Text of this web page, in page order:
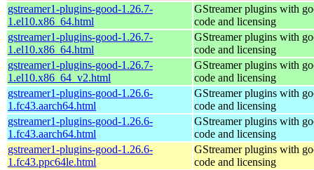
gstreamer1-plugins-good-1.26.7-
1.el10.x86_64.html
GStreamer plugins with
code and licensing
gstreamer1-plugins-good-1.26.7-
1.el10.x86_64.html
GStreamer plugins with
code and licensing
gstreamer1-plugins-good-1.26.7-
1.el10.x86_64_v2.html
GStreamer plugins with
code and licensing
gstreamer1-plugins-good-1.26.6-
1.fc43.aarch64.html
GStreamer plugins with
code and licensing
gstreamer1-plugins-good-1.26.6-
1.fc43.aarch64.html
GStreamer plugins with
code and licensing
gstreamer1-plugins-good-1.26.6-
1.fc43.ppc64le.html
GStreamer plugins with
code and licensing